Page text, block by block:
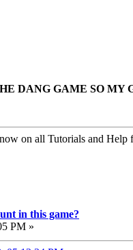
DANG GAME SO MY
on all Tutorials and Help
in this game?
PM »